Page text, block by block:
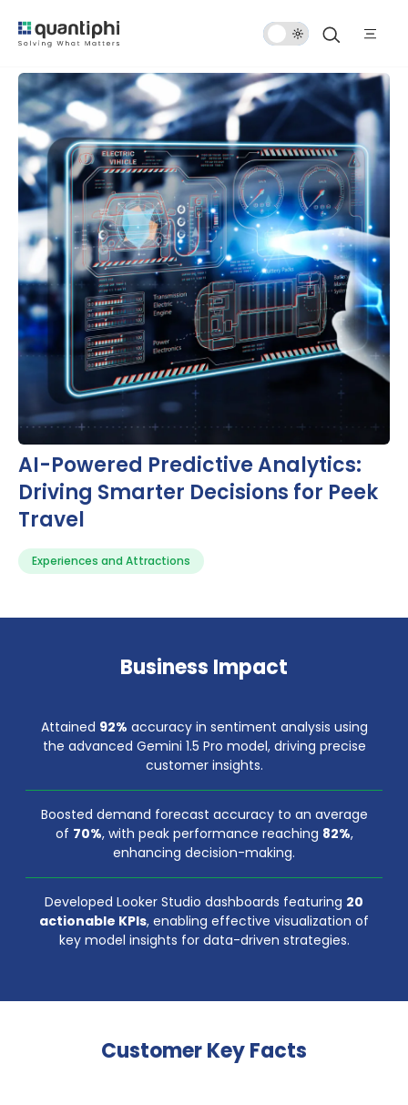
Mode
AI-Powered Predictive Analytics:
Driving Smarter Decisions for Peek
Travel
Experiences and Attractions
Business Impact
Attained 92% accuracy in sentiment analysis using
the advanced Gemini 1.5 Pro model, driving precise
customer insights.
Boosted demand forecast accuracy to an average
of 70%, with peak performance reaching 82%,
enhancing decision-making.
Developed Looker Studio dashboards featuring 20
actionable KPIs, enabling effective visualization of
key model insights for data-driven strategies.
Customer Key Facts